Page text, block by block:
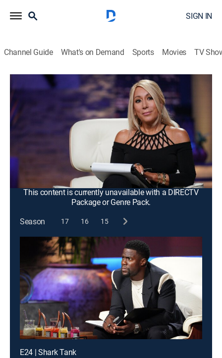
SIGN IN
Channel Guide What's on Demand Sports Movies TV
Shark Tank
S13 E12 | Shark Tank
2022
An easy-to-use organic skin care product line born
from a personal need; confidence-boosting swimwear;
a convenient tool that helps combat an annoying
problem; a jewelry brand made from a unique recycled
material; an update on Bunch Bikes.
This content is currently unavailable with a DIRECTV
Package or Genre Pack.
Season
17 16 15
E24 | Shark Tank